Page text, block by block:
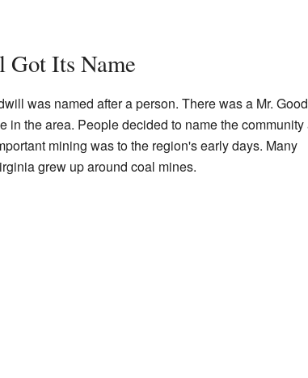
Its Name
was named after a person. There was a Mr.
in the area. People decided to name the community
mining was to the region's early days. Many
grew up around coal mines.